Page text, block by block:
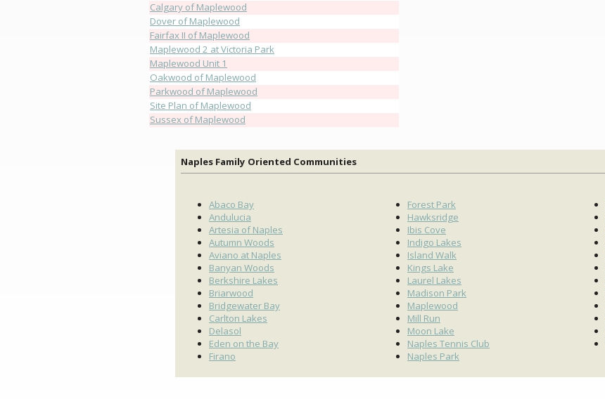
Calgary of Maplewood
Dover of Maplewood
Fairfax II of Maplewood
Maplewood 2 at Victoria Park
Maplewood Unit 1
Oakwood of Maplewood
Parkwood of Maplewood
Site Plan of Maplewood
Sussex of Maplewood
Naples Family Oriented Communities
Abaco Bay
Andulucia
Artesia of Naples
Autumn Woods
Aviano at Naples
Banyan Woods
Berkshire Lakes
Briarwood
Bridgewater Bay
Carlton Lakes
Delasol
Eden on the Bay
Firano
Forest Park
Hawksridge
Ibis Cove
Indigo Lakes
Island Walk
Kings Lake
Laurel Lakes
Madison Park
Maplewood
Mill Run
Moon Lake
Naples Tennis Club
Naples Park